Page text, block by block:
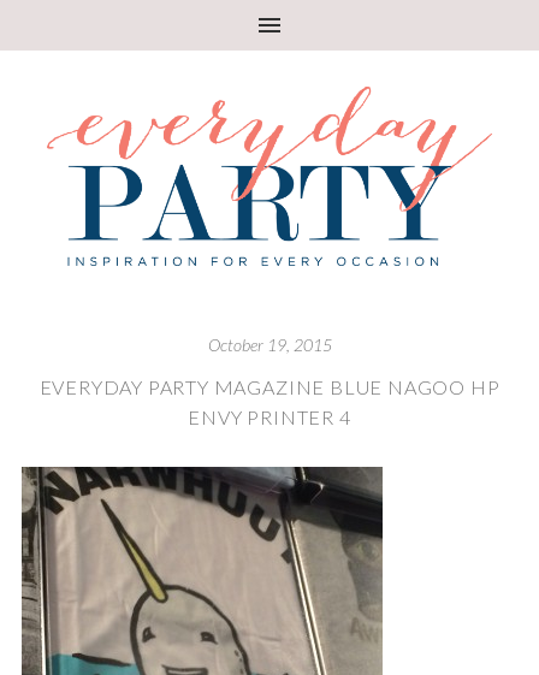
October 19, 2015
EVERYDAY PARTY MAGAZINE BLUE NAGOO HP
ENVY PRINTER 4